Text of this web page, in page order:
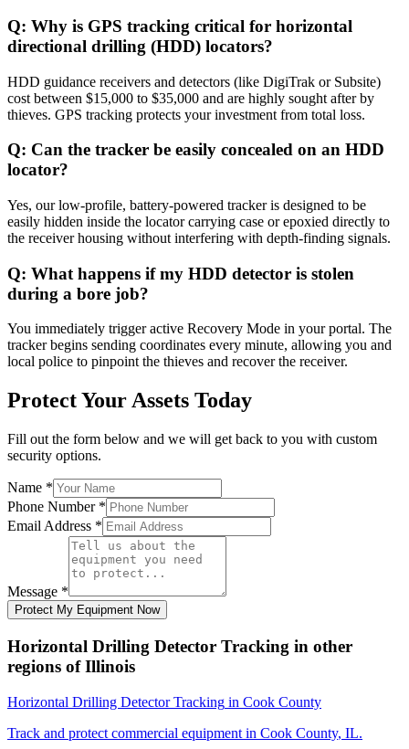
Q: Why is GPS tracking critical for horizontal
directional drilling (HDD) locators?
HDD guidance receivers and detectors (like DigiTrak or Subsite)
cost between $15,000 to $35,000 and are highly sought after by
thieves. GPS tracking protects your investment from total loss.
Q: Can the tracker be easily concealed on an HDD
locator?
Yes, our low-profile, battery-powered tracker is designed to be
easily hidden inside the locator carrying case or epoxied directly to
the receiver housing without interfering with depth-finding signals.
Q: What happens if my HDD detector is stolen
during a bore job?
You immediately trigger active Recovery Mode in your portal. The
tracker begins sending coordinates every minute, allowing you and
local police to pinpoint the thieves and recover the receiver.
Protect Your Assets Today
Fill out the form below and we will get back to you with custom
security options.
Name *
Phone Number *
Email Address *
Message *
Protect My Equipment Now
Horizontal Drilling Detector Tracking in other
regions ofIllinois
Horizontal Drilling Detector Tracking in Cook County
Track and protect commercial equipment in Cook County, IL.